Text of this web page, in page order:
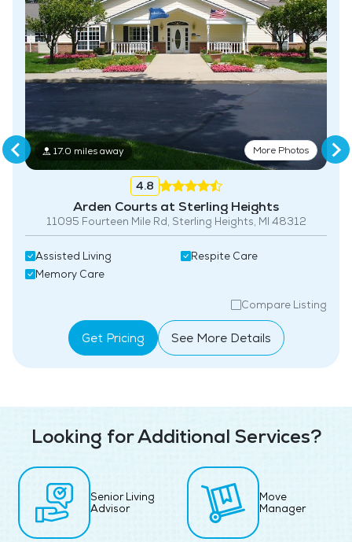
17.0 miles away More Photos
4.8
Arden Courts at Sterling Heights
11095 Fourteen Mile Rd, Sterling Heights, MI 48312
Assisted Living
Memory Care
Respite Care
Compare Listing
Get Pricing See More Details
Looking for Additional Services?
Senior Living
Advisor
Move
Manager